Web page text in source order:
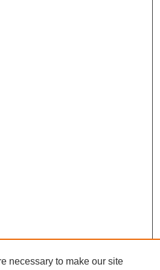
necessary to make our site